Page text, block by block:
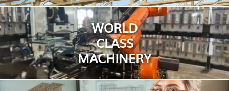
WORLD
CLASS
MACHINERY